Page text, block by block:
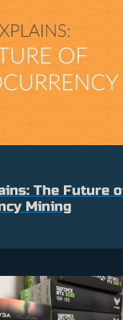
The Future
Mining